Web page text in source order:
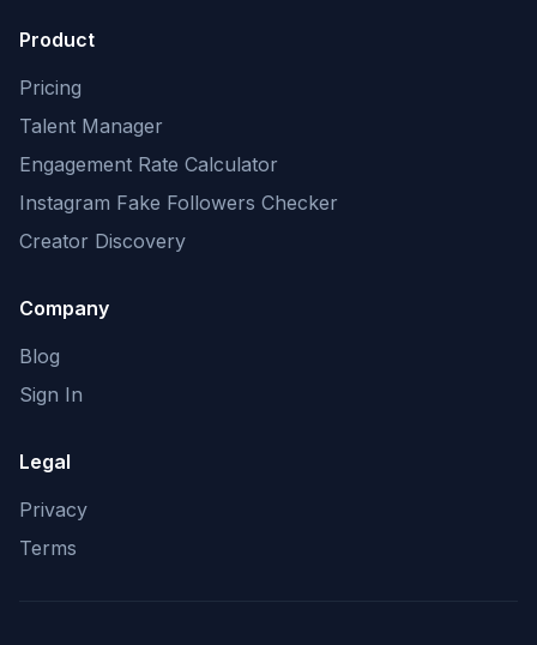
Product
Pricing
Talent Manager
Engagement Rate Calculator
Instagram Fake Followers Checker
Creator Discovery
Company
Blog
Sign In
Legal
Privacy
Terms